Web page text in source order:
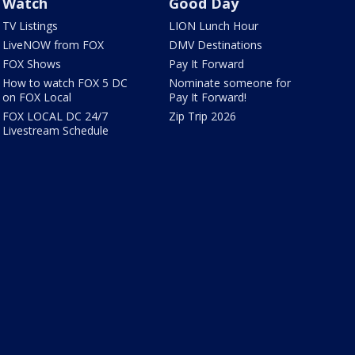
TV Listings
LiveNOW from FOX
FOX Shows
How to watch FOX 5 DC
on FOX Local
FOX LOCAL DC 24/7
Livestream Schedule
LION Lunch Hour
DMV Destinations
Pay It Forward
Nominate someone for
Pay It Forward!
Zip Trip 2026